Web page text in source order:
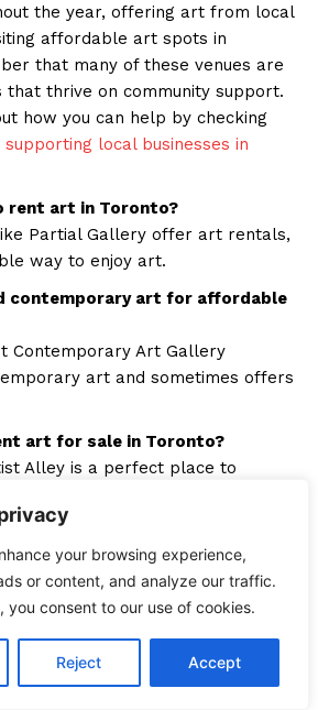
your browsing experience,
or content, and analyze our traffic.
you consent to our use of cookies.
Reject Accept
the year, offering art from local
affordable art spots in
that many of these venues are
that thrive on community support.
how you can help by checking
supporting local businesses in
rent art in Toronto?
Partial Gallery offer art rentals,
way to enjoy art.
contemporary art for affordable
Contemporary Art Gallery
art and sometimes offers
art for sale in Toronto?
Alley is a perfect place to
in art workshops in
Sketch Working Arts offer
participants can also buy art.
art?